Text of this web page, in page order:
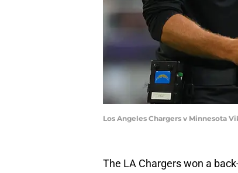
Los Angeles Chargers v Minnesota
The LA Chargers won a